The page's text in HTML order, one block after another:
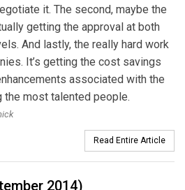
it. The second, maybe the
getting the approval at both
And lastly, the really hard work
It’s getting the cost savings
associated with the
most talented people.
Read Entire Article
2014)